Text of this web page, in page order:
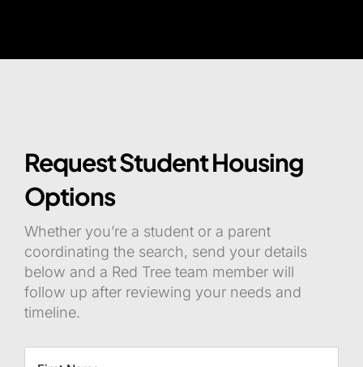
Request Student Housing
Options
Whether you’re a student or a parent
coordinating the search, send your details
below and a Red Tree team member will
follow up after reviewing your needs and
timeline.